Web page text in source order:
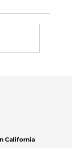
California